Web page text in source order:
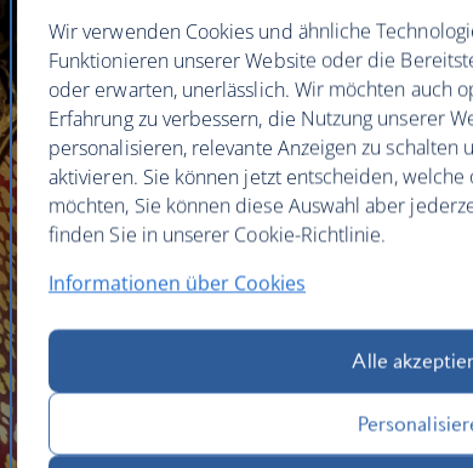
swanky
scattered
Visit the
for a double
take the
affordable
Whether
Plan your
Wir verwenden Cookies und ähnliche
Funktionieren unserer Website oder die
oder erwarten, unerlässlich. Wir möchten auch
Erfahrung zu verbessern, die Nutzung unserer
personalisieren, relevante Anzeigen zu schalten
aktivieren. Sie können jetzt entscheiden, welche
möchten, Sie können diese Auswahl aber
finden Sie in unserer Cookie-Richtlinie.
Informationen über Cookies
Alle